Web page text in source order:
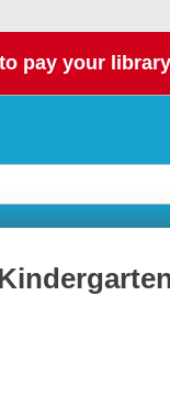
pay your